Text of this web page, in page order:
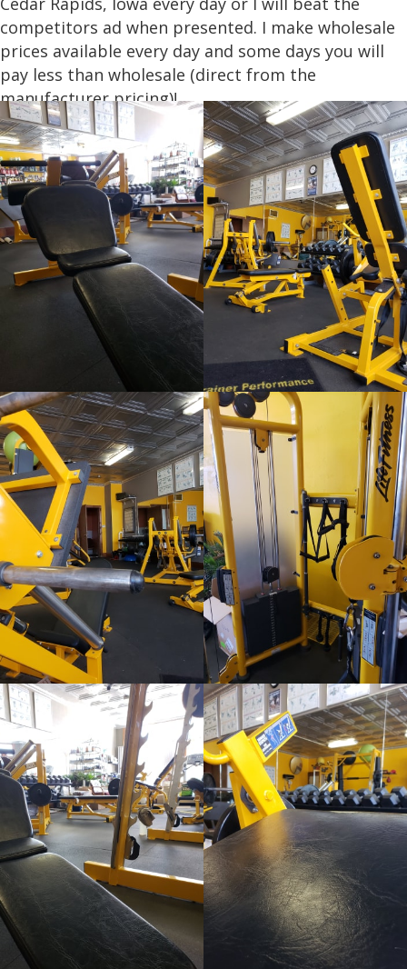
competitors ad when presented. I make wholesale
prices available every day and some days you will
pay less than wholesale (direct from the
manufacturer pricing)!